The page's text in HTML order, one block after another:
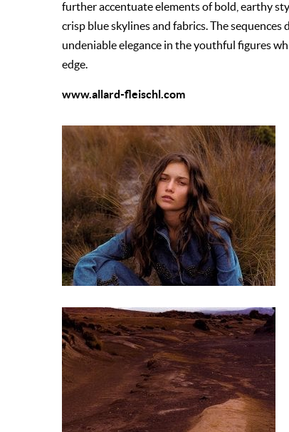
further accentuate elements of bold, earthy
crisp blue skylines and fabrics. The
undeniable elegance in the youthful figures
edge.
www.allard-fleischl.com